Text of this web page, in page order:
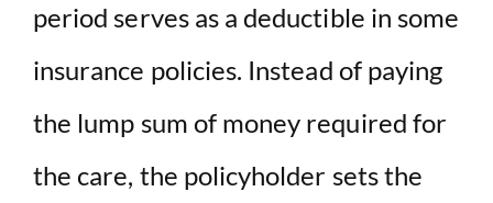
period serves as a deductible in some
insurance policies. Instead of paying
the lump sum of money required for
the care, the policyholder sets the